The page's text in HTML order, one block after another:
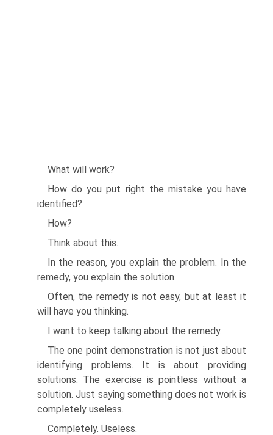
What will work?
How do you put right the mistake you have
identified?
How?
Think about this.
In the reason, you explain the problem. In the
remedy, you explain the solution.
Often, the remedy is not easy, but at least it
will have you thinking.
I want to keep talking about the remedy.
The one point demonstration is not just about
identifying problems. It is about providing
solutions. The exercise is pointless without a
solution. Just saying something does not work is
completely useless.
Completely. Useless.